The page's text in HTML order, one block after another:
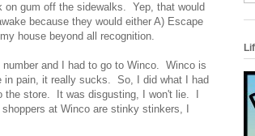
gum off the sidewalks. Yep, that would
because they would either A) Escape
house beyond all recognition.
and I had to go to Winco. Winco is
in pain, it really sucks. So, I did what I had
store. It was disgusting, I won't lie. I
at Winco are stinky stinkers, I